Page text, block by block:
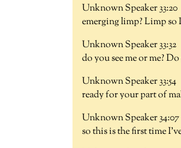
Unknown Speaker 33:20
emerging limp? Limp
Unknown Speaker 33:32
do you see me or me? Do
Unknown Speaker 33:54
ready for your part of
Unknown Speaker 34:07
so this is the first time